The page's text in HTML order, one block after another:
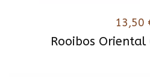
Rooibos Oriental
13,50